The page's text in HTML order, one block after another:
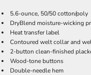
5.6-ounce, 50/50 cotton/poly
DryBlend moisture-wicking
Heat transfer label
Contoured welt collar and
2-button clean-finished
Wood-tone buttons
Double-needle hem